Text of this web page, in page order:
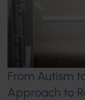
From Autism
Approach to